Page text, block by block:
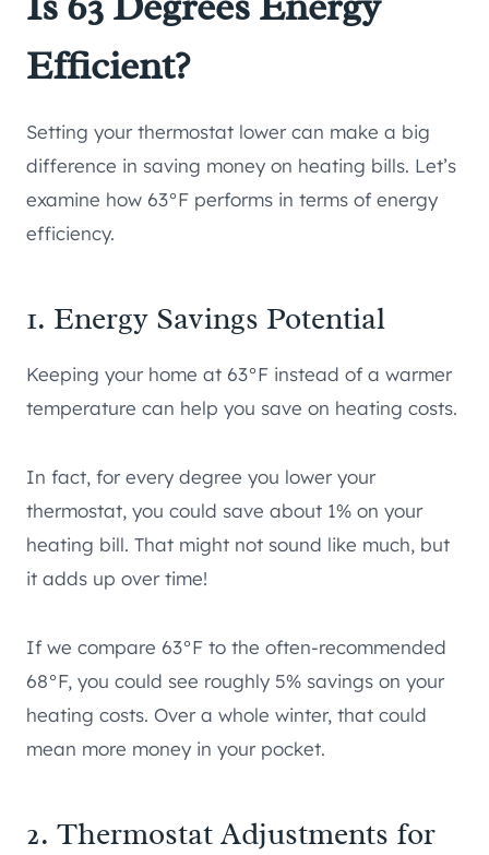
Efficient?
Setting your thermostat lower can make a big
difference in saving money on heating bills. Let’s
examine how 63°F performs in terms of energy
efficiency.
1. Energy Savings Potential
Keeping your home at 63°F instead of a warmer
temperature can help you save on heating costs.
In fact, for every degree you lower your
thermostat, you could save about 1% on your
heating bill. That might not sound like much, but
it adds up over time!
If we compare 63°F to the often-recommended
68°F, you could see roughly 5% savings on your
heating costs. Over a whole winter, that could
mean more money in your pocket.
2. Thermostat Adjustments for